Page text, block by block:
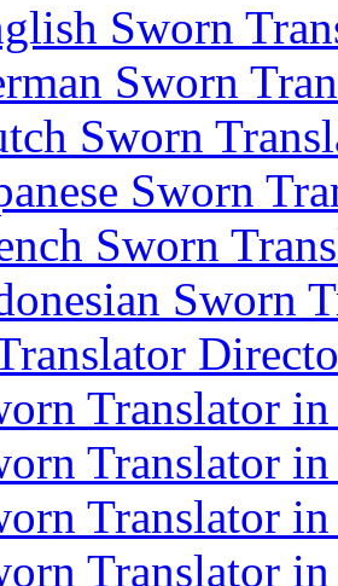
Sworn
Sworn
Sworn
Sworn
Sworn
Sworn
Translator in
Translator
Translator
Translator